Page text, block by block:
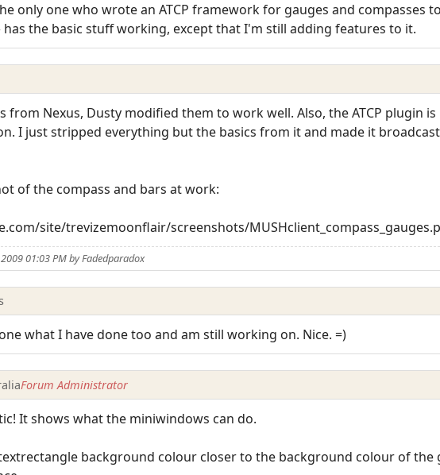
only one who wrote an ATCP framework for gauges and compasses
has the basic stuff working, except that I'm still adding features to it.
from Nexus, Dusty modified them to work well. Also, the ATCP plugin
I just stripped everything but the basics from it and made it
of the compass and bars at work:
site/trevizemoonflair/screenshots/
01:03 PM by Fadedparadox
what I have done too and am still working on. Nice. =)
Forum Administrator
It shows what the miniwindows can do.
background colour closer to the background colour of the